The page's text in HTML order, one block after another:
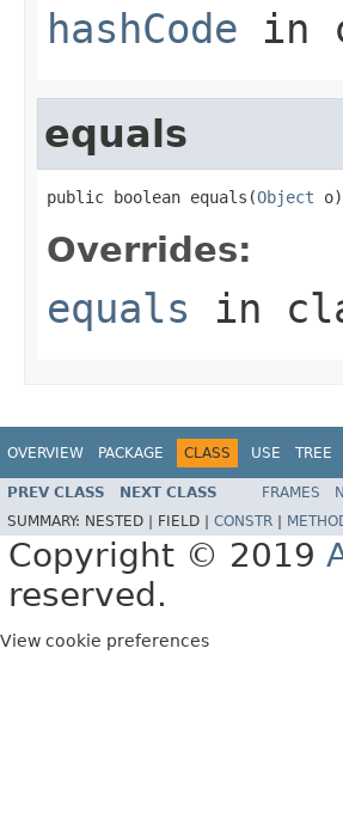
hashCode in
equals
public boolean equals(Object o)
Overrides:
equals in
OVERVIEW PACKAGE CLASS USE TREE
PREV CLASS NEXT CLASS FRAMES
SUMMARY: NESTED | FIELD | CONSTR
Copyright © 2019
reserved.
View cookie preferences